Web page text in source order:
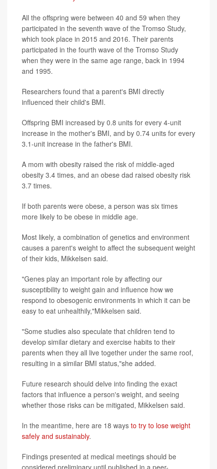
All the offspring were between 40 and 59 when they
participated in the seventh wave of the Tromso Study,
which took place in 2015 and 2016. Their parents
participated in the fourth wave of the Tromso Study
when they were in the same age range, back in 1994
and 1995.
Researchers found that a parent's BMI directly
influenced their child's BMI.
Offspring BMI increased by 0.8 units for every 4-unit
increase in the mother's BMI, and by 0.74 units for every
3.1-unit increase in the father's BMI.
A mom with obesity raised the risk of middle-aged
obesity 3.4 times, and an obese dad raised obesity risk
3.7 times.
If both parents were obese, a person was six times
more likely to be obese in middle age.
Most likely, a combination of genetics and environment
causes a parent's weight to affect the subsequent weight
of their kids, Mikkelsen said.
"Genes play an important role by affecting our
susceptibility to weight gain and influence how we
respond to obesogenic environments in which it can be
easy to eat unhealthily,"Mikkelsen said.
"Some studies also speculate that children tend to
develop similar dietary and exercise habits to their
parents when they all live together under the same roof,
resulting in a similar BMI status,"she added.
Future research should delve into finding the exact
factors that influence a person's weight, and seeing
whether those risks can be mitigated, Mikkelsen said.
In the meantime, here are 18 ways to try to lose weight
safely and sustainably.
Findings presented at medical meetings should be
considered preliminary until published in a peer-